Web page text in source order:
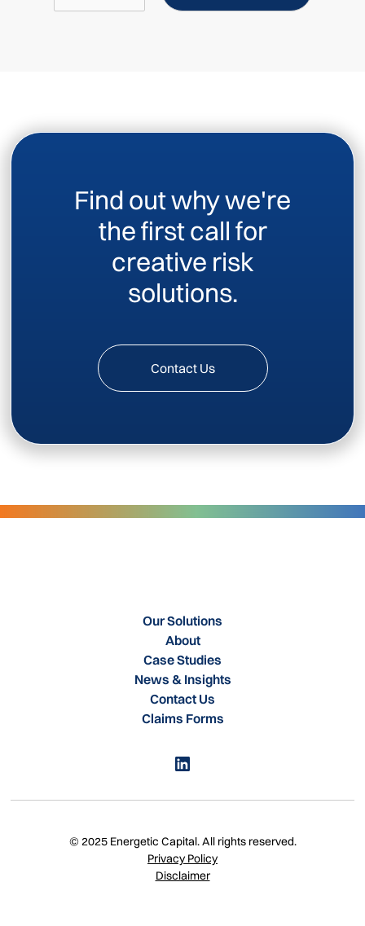
Find out why we're
the first call for
creative risk
solutions.
Contact Us
Our Solutions
About
Case Studies
News & Insights
Contact Us
Claims Forms
© 2025 Energetic Capital. All rights reserved.
Privacy Policy
Disclaimer